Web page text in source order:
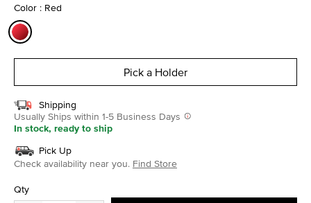
Color : Red
Pick a Holder
Shipping
Usually Ships within 1-5 Business Days
In stock, ready to ship
Pick Up
Check availability near you. Find Store
Qty